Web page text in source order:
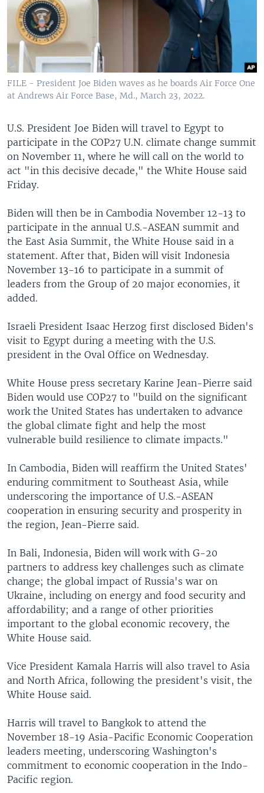
FILE - President Joe Biden waves as he boards Air Force One
at Andrews Air Force Base, Md., March 23, 2022.
U.S. President Joe Biden will travel to Egypt to
participate in the COP27 U.N. climate change summit
on November 11, where he will call on the world to
act "in this decisive decade," the White House said
Friday.
Biden will then be in Cambodia November 12-13 to
participate in the annual U.S.-ASEAN summit and
the East Asia Summit, the White House said in a
statement. After that, Biden will visit Indonesia
November 13-16 to participate in a summit of
leaders from the Group of 20 major economies, it
added.
Israeli President Isaac Herzog first disclosed Biden's
visit to Egypt during a meeting with the U.S.
president in the Oval Office on Wednesday.
White House press secretary Karine Jean-Pierre said
Biden would use COP27 to "build on the significant
work the United States has undertaken to advance
the global climate fight and help the most
vulnerable build resilience to climate impacts."
In Cambodia, Biden will reaffirm the United States'
enduring commitment to Southeast Asia, while
underscoring the importance of U.S.-ASEAN
cooperation in ensuring security and prosperity in
the region, Jean-Pierre said.
In Bali, Indonesia, Biden will work with G-20
partners to address key challenges such as climate
change; the global impact of Russia's war on
Ukraine, including on energy and food security and
affordability; and a range of other priorities
important to the global economic recovery, the
White House said.
Vice President Kamala Harris will also travel to Asia
and North Africa, following the president's visit, the
White House said.
Harris will travel to Bangkok to attend the
November 18-19 Asia-Pacific Economic Cooperation
leaders meeting, underscoring Washington's
commitment to economic cooperation in the Indo-
Pacific region.